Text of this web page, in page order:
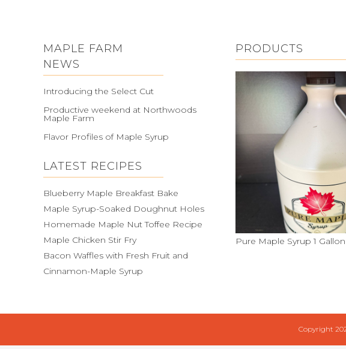
MAPLE FARM
NEWS
Introducing the Select Cut
Productive weekend at Northwoods
Maple Farm
Flavor Profiles of Maple Syrup
LATEST RECIPES
Blueberry Maple Breakfast Bake
Maple Syrup-Soaked Doughnut Holes
Homemade Maple Nut Toffee Recipe
Maple Chicken Stir Fry
Bacon Waffles with Fresh Fruit and
Cinnamon-Maple Syrup
PRODUCTS
Pure Maple Syrup 1 Gallon
Copyright